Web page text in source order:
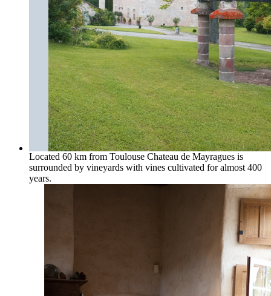
Located 60 km from Toulouse Chateau de Mayragues is
surrounded by vineyards with vines cultivated for almost 400
years.